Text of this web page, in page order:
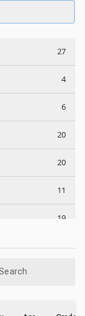
27
4
6
20
20
11
19
23
Search